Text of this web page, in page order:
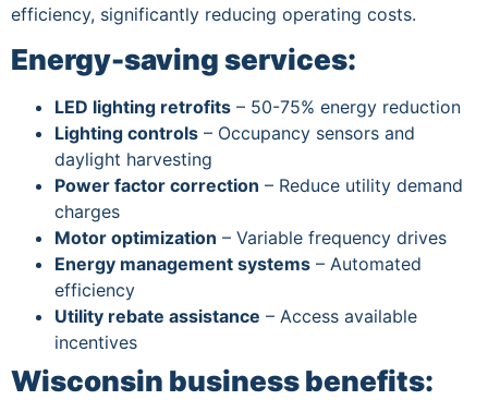
efficiency, significantly reducing operating costs.
Energy-saving services:
LED lighting retrofits – 50-75% energy reduction
Lighting controls – Occupancy sensors and
daylight harvesting
Power factor correction – Reduce utility demand
charges
Motor optimization – Variable frequency drives
Energy management systems – Automated
efficiency
Utility rebate assistance – Access available
incentives
Wisconsin business benefits: